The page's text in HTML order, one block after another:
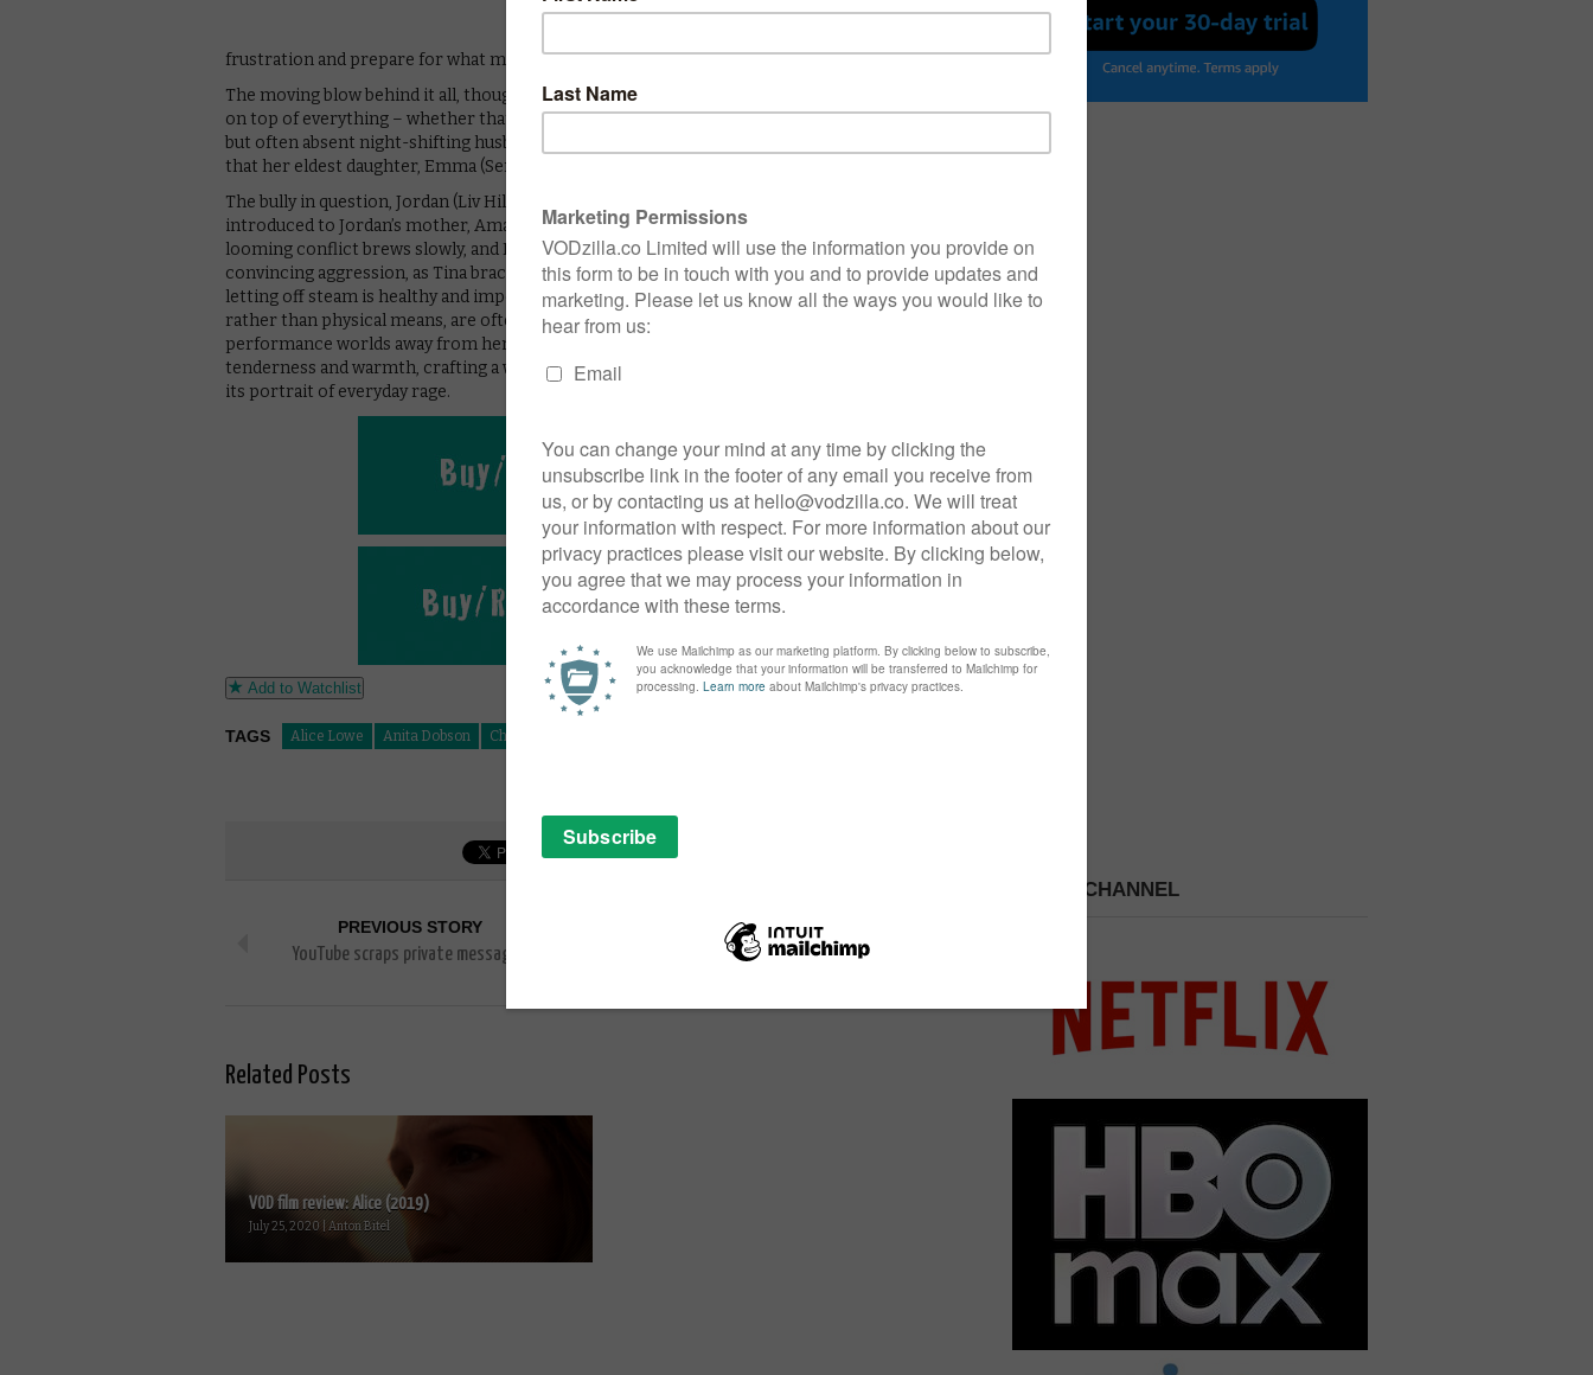
getting served tough knocks. And so she
frustration and prepare for what might be coming her way.
The moving blow behind it all, though, is the truth that she’s already fighting every day to stay
on top of everything – whether that’s dealing with her arguing parents or her well-meaning
but often absent night-shifting husband, Mick (Shaun Parkes). On top of that, there’s the fact
that her eldest daughter, Emma (Sennia Nanua) is being bullied at school.
The bully in question, Jordan (Liv Hill), ultimately takes Tina back to her own past, as we’re
introduced to Jordan’s mother, Amanda (Rhona Mitra), who went to school with Tina. The
looming conflict brews slowly, and Hynes swings blows and demands to be trained with
convincing aggression, as Tina braces herself. The result is a worthwhile reminder that
letting off steam is healthy and important – and that communication and compassion,
rather than physical means, are often the best way to do it. Hynes, who delivers a strong
performance worlds away from her familiar, funny presence, directs with strength,
tenderness and warmth, crafting a well acted domestic drama that rings with authenticity in
its portrait of everyday rage.
Add to Watchlist
TAGS Alice Lowe Anita Dobson Christopher Fairbank
PREVIOUS STORY
YouTube scraps private messages
Netflix UK film review: Modest
Heroes: Ponoc Short Films Theatre
Related Posts
VOD film review: Alice (2019)
July 25, 2020 | Anton Bitel
PICK A CHANNEL